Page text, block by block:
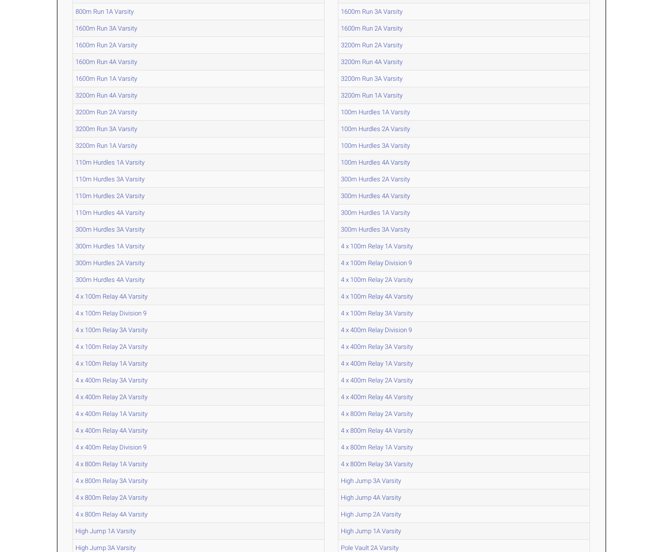
800m Run 1A Varsity
1600m Run 3A Varsity
1600m Run 2A Varsity
1600m Run 4A Varsity
1600m Run 1A Varsity
3200m Run 4A Varsity
3200m Run 2A Varsity
3200m Run 3A Varsity
3200m Run 1A Varsity
110m Hurdles 1A Varsity
110m Hurdles 3A Varsity
110m Hurdles 2A Varsity
110m Hurdles 4A Varsity
300m Hurdles 3A Varsity
300m Hurdles 1A Varsity
300m Hurdles 2A Varsity
300m Hurdles 4A Varsity
4 x 100m Relay 4A Varsity
4 x 100m Relay Division 9
4 x 100m Relay 3A Varsity
4 x 100m Relay 2A Varsity
4 x 100m Relay 1A Varsity
4 x 400m Relay 3A Varsity
4 x 400m Relay 2A Varsity
4 x 400m Relay 1A Varsity
4 x 400m Relay 4A Varsity
4 x 400m Relay Division 9
4 x 800m Relay 1A Varsity
4 x 800m Relay 3A Varsity
4 x 800m Relay 2A Varsity
4 x 800m Relay 4A Varsity
High Jump 1A Varsity
High Jump 3A Varsity
1600m Run 3A Varsity
1600m Run 2A Varsity
3200m Run 2A Varsity
3200m Run 4A Varsity
3200m Run 3A Varsity
3200m Run 1A Varsity
100m Hurdles 1A Varsity
100m Hurdles 2A Varsity
100m Hurdles 3A Varsity
100m Hurdles 4A Varsity
300m Hurdles 2A Varsity
300m Hurdles 4A Varsity
300m Hurdles 1A Varsity
300m Hurdles 3A Varsity
4 x 100m Relay 1A Varsity
4 x 100m Relay Division 9
4 x 100m Relay 2A Varsity
4 x 100m Relay 4A Varsity
4 x 100m Relay 3A Varsity
4 x 400m Relay Division 9
4 x 400m Relay 3A Varsity
4 x 400m Relay 1A Varsity
4 x 400m Relay 2A Varsity
4 x 400m Relay 4A Varsity
4 x 800m Relay 2A Varsity
4 x 800m Relay 4A Varsity
4 x 800m Relay 1A Varsity
4 x 800m Relay 3A Varsity
High Jump 3A Varsity
High Jump 4A Varsity
High Jump 2A Varsity
High Jump 1A Varsity
Pole Vault 2A Varsity